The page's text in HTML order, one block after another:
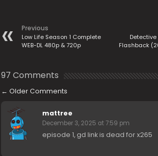
Previous
Low Life Season 1 Complete
WEB-DL 480p & 720p
Flashback
97 Comments
← Older Comments
mattree
December 3, 2025 at 7:59 pm
episode 1, gd link is dead for x265